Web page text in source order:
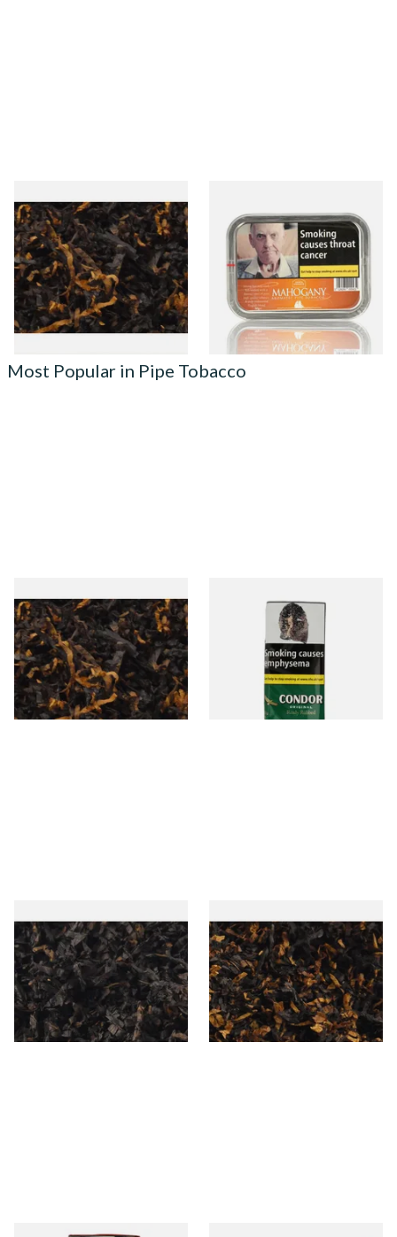
Gawiths American Ultimum
(Optimum Substitute) Pipe
Tobacco
From £6.90
7 SIZES
Mahogany) Broken Flake Pipe
Tobacco 50g Tin
From £22.70
3 SIZES
Most Popular in Pipe Tobacco
Gawiths American CV Blend
(American Cherry & Vanilla)
Loose Pipe Tobacco
From £6.90
7 SIZES
Condor Green Ready Rubbed
Pipe Tobacco (50g Pouch)
From £22.70
Gawiths American CC Blend
(American Coffee Caramel)
Loose Pipe Tobacco
From £6.90
7 SIZES
Gawith Hoggarths American
BC Blend (American Black
Cherry) Pipe Tobacco
From £6.90
7 SIZES